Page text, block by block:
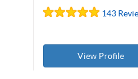
143
View Profile